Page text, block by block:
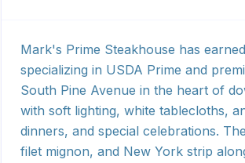
Mark's Prime Steakhouse has
specializing in USDA Prime and
South Pine Avenue in the heart of
with soft lighting, white tablecloths,
dinners, and special celebrations.
filet mignon, and New York strip